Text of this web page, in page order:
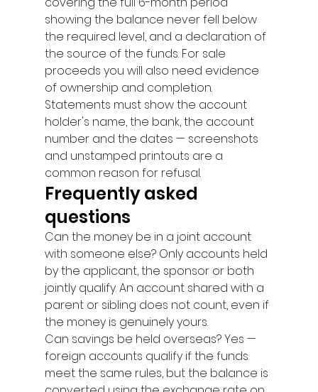
showing the balance never fell below
the required level, and a declaration of
the source of the funds. For sale
proceeds you will also need evidence
of ownership and completion.
Statements must show the account
holder's name, the bank, the account
number and the dates — screenshots
and unstamped printouts are a
common reason for refusal.
Frequently asked
questions
Can the money be in a joint account
with someone else? Only accounts held
by the applicant, the sponsor or both
jointly qualify. An account shared with a
parent or sibling does not count, even if
the money is genuinely yours.
Can savings be held overseas? Yes —
foreign accounts qualify if the funds
meet the same rules, but the balance is